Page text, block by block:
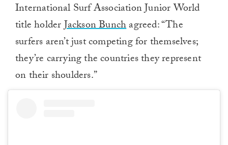
International Surf Association Junior World
title holderJackson Bunchagreed: “The
surfers aren’t just competing for themselves;
they’re carrying the countries they represent
on their shoulders.”